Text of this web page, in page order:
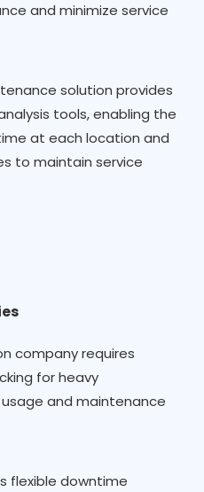
and minimize service
solution provides
tools, enabling the
at each location and
to maintain service
company requires
for heavy
and maintenance
flexible downtime